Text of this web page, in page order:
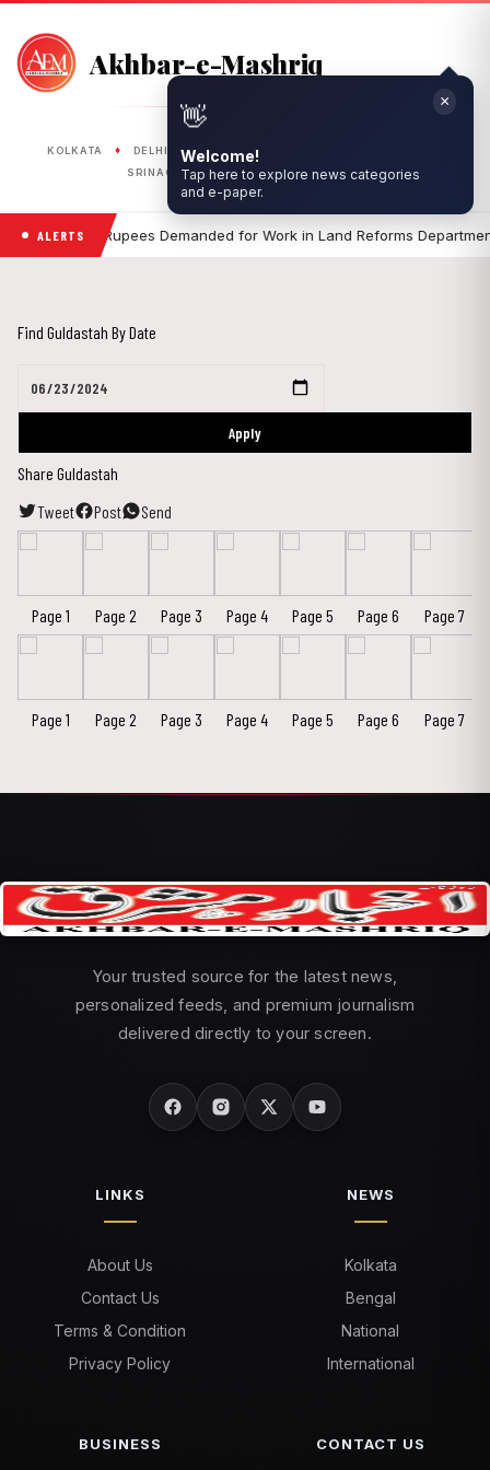
Akhbar-e-Mashriq
PUBLISHED FROM
KOLKATA ♦ DELHI ♦ RANCHI
SRINAGAR ♦ SILIGURI ♦ ASANSOL
ALERTS
Five Lakh Rupees Demanded for Work in Land Reforms
👋
Welcome!
Tap here to explore news categories
and e-paper.
×
Find Guldastah By Date
Apply
Share Guldastah
Tweet
Post Send
Page 1 Page 2 Page 3 Page 4 Page 5 Page 6 Page 7
Page 1 Page 2 Page 3 Page 4 Page 5 Page 6 Page 7
Your trusted source for the latest news,
personalized feeds, and premium journalism
delivered directly to your screen.
LINKS
About Us
Contact Us
Terms & Condition
Privacy Policy
NEWS
Kolkata
Bengal
National
International
BUSINESS CONTACT US